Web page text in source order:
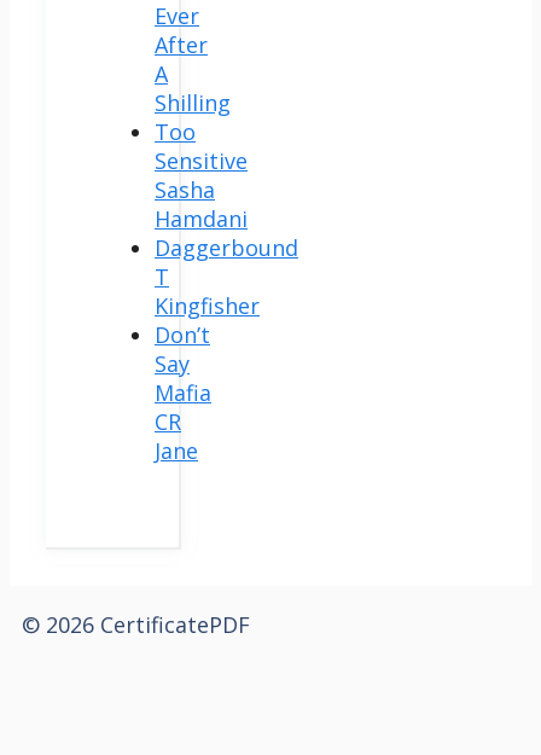
Ever
After
A
Shilling
Too
Sensitive
Sasha
Hamdani
Daggerbound
T
Kingfisher
Don’t
Say
Mafia
CR
Jane
© 2026 CertificatePDF